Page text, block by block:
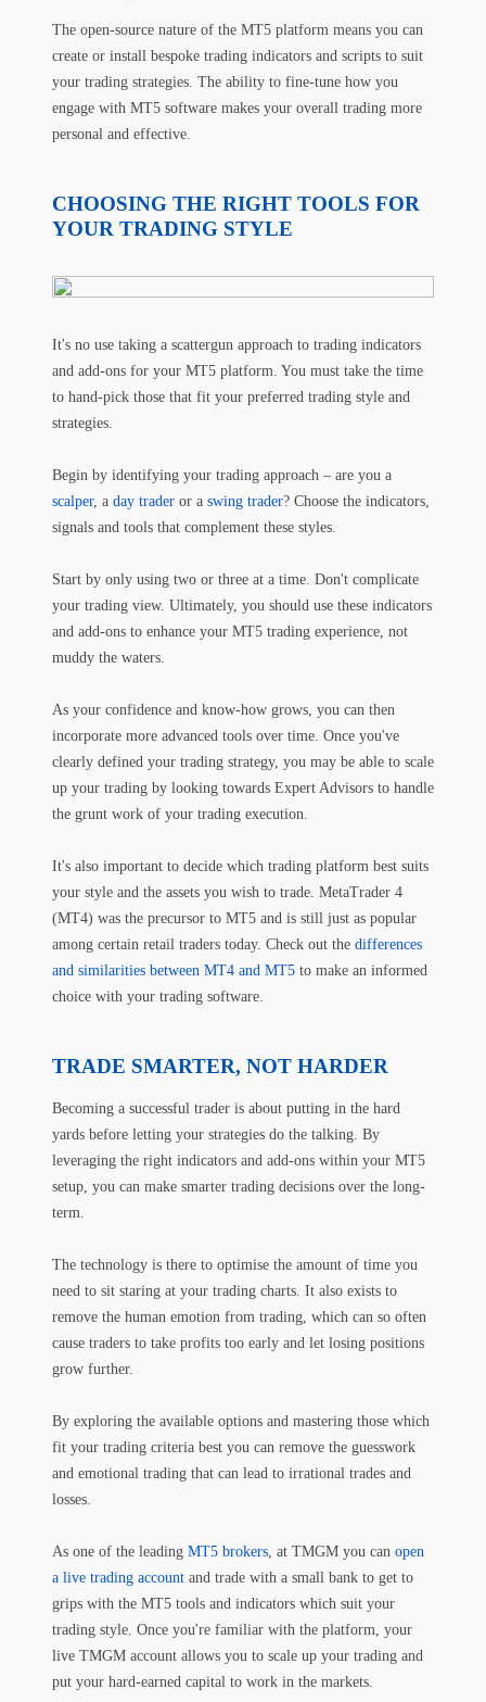
The open-source nature of the MT5 platform means you can
create or install bespoke trading indicators and scripts to suit
your trading strategies. The ability to fine-tune how you
engage with MT5 software makes your overall trading more
personal and effective.
CHOOSING THE RIGHT TOOLS FOR
YOUR TRADING STYLE
It's no use taking a scattergun approach to trading indicators
and add-ons for your MT5 platform. You must take the time
to hand-pick those that fit your preferred trading style and
strategies.
Begin by identifying your trading approach – are you a
scalper, a day trader or a swing trader? Choose the indicators,
signals and tools that complement these styles.
Start by only using two or three at a time. Don't complicate
your trading view. Ultimately, you should use these indicators
and add-ons to enhance your MT5 trading experience, not
muddy the waters.
As your confidence and know-how grows, you can then
incorporate more advanced tools over time. Once you've
clearly defined your trading strategy, you may be able to scale
up your trading by looking towards Expert Advisors to handle
the grunt work of your trading execution.
It's also important to decide which trading platform best suits
your style and the assets you wish to trade. MetaTrader 4
(MT4) was the precursor to MT5 and is still just as popular
among certain retail traders today. Check out the differences
and similarities between MT4 and MT5 to make an informed
choice with your trading software.
TRADE SMARTER, NOT HARDER
Becoming a successful trader is about putting in the hard
yards before letting your strategies do the talking. By
leveraging the right indicators and add-ons within your MT5
setup, you can make smarter trading decisions over the long-
term.
The technology is there to optimise the amount of time you
need to sit staring at your trading charts. It also exists to
remove the human emotion from trading, which can so often
cause traders to take profits too early and let losing positions
grow further.
By exploring the available options and mastering those which
fit your trading criteria best you can remove the guesswork
and emotional trading that can lead to irrational trades and
losses.
As one of the leading MT5 brokers, at TMGM you can open
a live trading account and trade with a small bank to get to
grips with the MT5 tools and indicators which suit your
trading style. Once you're familiar with the platform, your
live TMGM account allows you to scale up your trading and
put your hard-earned capital to work in the markets.